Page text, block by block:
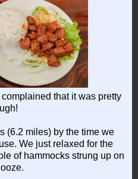
that it was pretty
(6.2 miles) by the time we
We just relaxed for the
of hammocks strung up on